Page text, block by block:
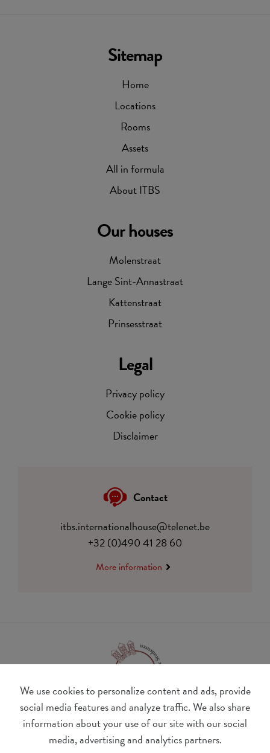
We use cookies to personalize content and ads, provide
social media features and analyze traffic. We also share
information about your use of our site with our social
media, advertising and analytics partners.
Sitemap
Home
Locations
Rooms
Assets
All in formula
About ITBS
Contact
itbs.internationalhouse@telenet.be
+32 (0)490 41 28 60
More information
Legal
Privacy policy
Cookie policy
Disclaimer
Our houses
Molenstraat
Lange Sint-Annastraat
Kattenstraat
Prinsesstraat
BE 0410.182.415
Change cookie preferences